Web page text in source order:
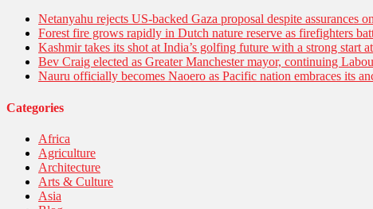
Netanyahu rejects US-backed Gaza proposal despite assurances
Forest fire grows rapidly in Dutch nature reserve as firefighters
Kashmir takes its shot at India’s golfing future with a strong start
Bev Craig elected as Greater Manchester mayor, continuing
Nauru officially becomes Naoero as Pacific nation embraces its
Categories
Africa
Agriculture
Architecture
Arts & Culture
Asia